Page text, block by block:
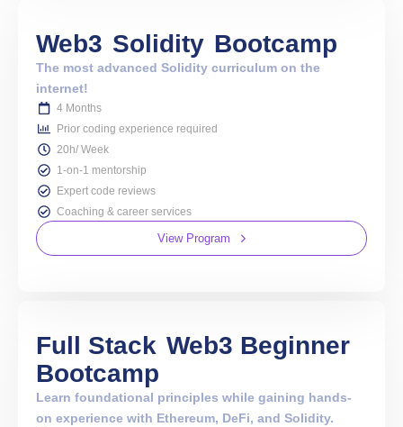
Web3 Solidity Bootcamp
The most advanced Solidity curriculum on the
internet!
4 Months
Prior coding experience required
20h/ Week
1-on-1 mentorship
Expert code reviews
Coaching & career services
View Program
Full Stack Web3 Beginner
Bootcamp
Learn foundational principles while gaining hands-
on experience with Ethereum, DeFi, and Solidity.